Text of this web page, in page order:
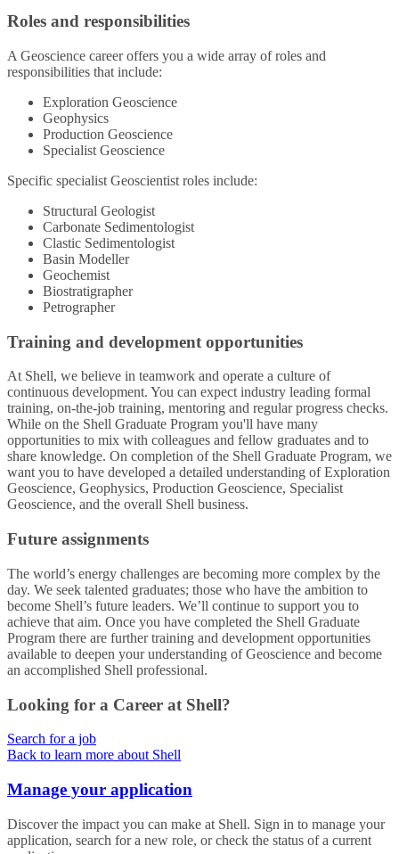
Roles and responsibilities
A Geoscience career offers you a wide array of roles and
responsibilities that include:
Exploration Geoscience
Geophysics
Production Geoscience
Specialist Geoscience
Specific specialist Geoscientist roles include:
Structural Geologist
Carbonate Sedimentologist
Clastic Sedimentologist
Basin Modeller
Geochemist
Biostratigrapher
Petrographer
Training and development opportunities
At Shell, we believe in teamwork and operate a culture of
continuous development. You can expect industry leading formal
training, on-the-job training, mentoring and regular progress checks.
While on the Shell Graduate Program you'll have many
opportunities to mix with colleagues and fellow graduates and to
share knowledge. On completion of the Shell Graduate Program, we
want you to have developed a detailed understanding of Exploration
Geoscience, Geophysics, Production Geoscience, Specialist
Geoscience, and the overall Shell business.
Future assignments
The world’s energy challenges are becoming more complex by the
day. We seek talented graduates; those who have the ambition to
become Shell’s future leaders. We’ll continue to support you to
achieve that aim. Once you have completed the Shell Graduate
Program there are further training and development opportunities
available to deepen your understanding of Geoscience and become
an accomplished Shell professional.
Looking for a Career at Shell?
Search for a job
Back to learn more about Shell
Manage your application
Discover the impact you can make at Shell. Sign in to manage your
application, search for a new role, or check the status of a current